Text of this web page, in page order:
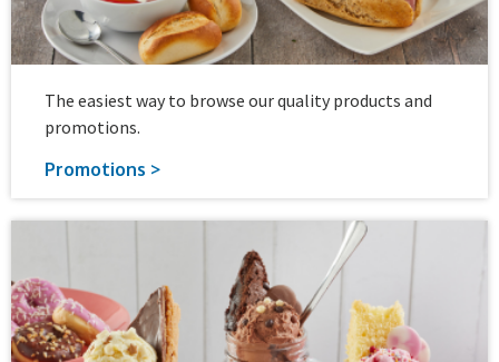
The easiest way to browse our quality products and
promotions.
Promotions >